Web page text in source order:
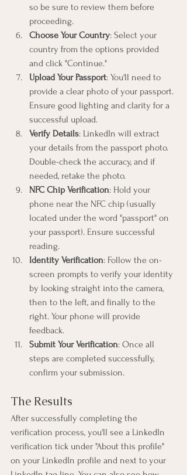
so be sure to review them before
proceeding.
Choose Your Country: Select your
country from the options provided
and click "Continue."
Upload Your Passport: You'll need to
provide a clear photo of your passport.
Ensure good lighting and clarity for a
successful upload.
Verify Details: LinkedIn will extract
your details from the passport photo.
Double-check the accuracy, and if
needed, retake the photo.
NFC Chip Verification: Hold your
phone near the NFC chip (usually
located under the word "passport" on
your passport). Ensure successful
reading.
Identity Verification: Follow the on-
screen prompts to verify your identity
by looking straight into the camera,
then to the left, and finally to the
right. Your phone will provide
feedback.
Submit Your Verification: Once all
steps are completed successfully,
confirm your submission.
The Results
After successfully completing the
verification process, you'll see a LinkedIn
verification tick under "About this profile"
on your LinkedIn profile and next to your